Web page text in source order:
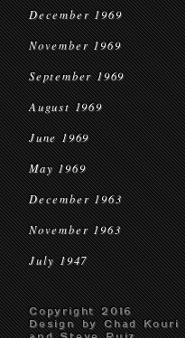
December 1969
November 1969
September 1969
August 1969
June 1969
May 1969
December 1963
November 1963
July 1947
Copyright 2016
Design by Chad Kouri